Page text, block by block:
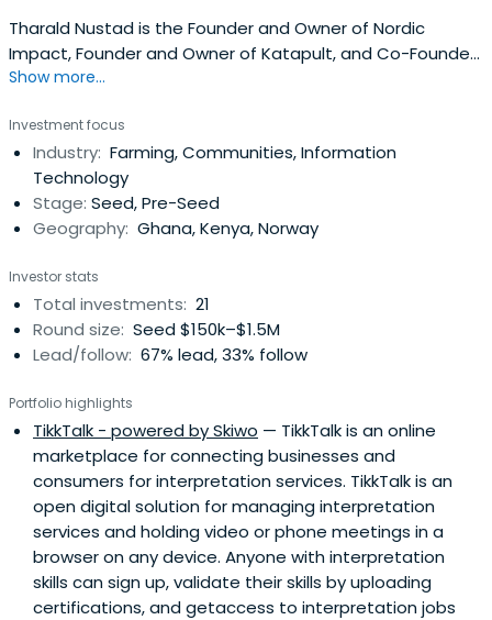
Tharald Nustad is the Founder and Owner of Nordic
Impact, Founder and Owner of Katapult, and Co-Founder
of Katapult Ocean. He is a former Chairman of the Board
Show more...
Investment focus
Industry: Farming, Communities, Information
Technology
Stage: Seed, Pre-Seed
Geography: Ghana, Kenya, Norway
Investor stats
Total investments: 21
Round size: Seed $150k–$1.5M
Lead/follow: 67% lead, 33% follow
Portfolio highlights
TikkTalk - powered by Skiwo — TikkTalk is an online
marketplace for connecting businesses and
consumers for interpretation services. TikkTalk is an
open digital solution for managing interpretation
services and holding video or phone meetings in a
browser on any device. Anyone with interpretation
skills can sign up, validate their skills by uploading
certifications, and getaccess to interpretation jobs